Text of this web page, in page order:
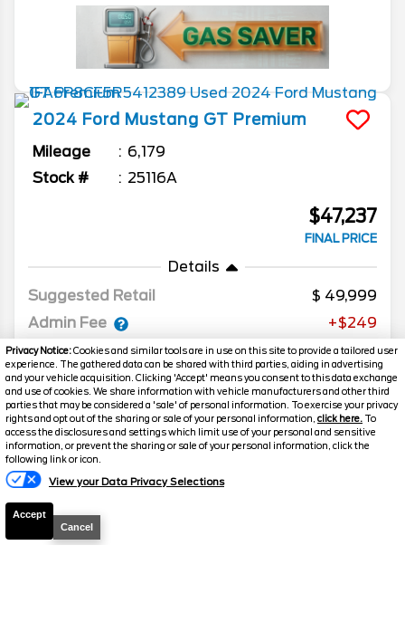
Privacy Notice:Cookies and similar tools are in use on this site to provide a tailored user
experience. The gathered data can be shared with third parties, aiding in advertising
and your vehicle acquisition. Clicking 'Accept' means you consent to this data exchange
and use of cookies. We share information with vehicle manufacturers and other third
parties that may be considered a 'sale' of personal information. To exercise your privacy
rights and opt out of the sharing or sale of your personal information, click here. To
access the disclosures and settings which limit use of your personal and sensitive
information, or prevent the sharing or sale of your personal information, click the
following link or icon.
View your Data Privacy Selections
Accept
Cancel
2024 Ford Mustang GT Premium
Mileage
6,179
Stock #
25116A
$47,237
FINAL PRICE
Details
Suggested Retail
49,999
Admin Fee
+$249
Discount
-$3,011
Your Price
$47,237
Text Us